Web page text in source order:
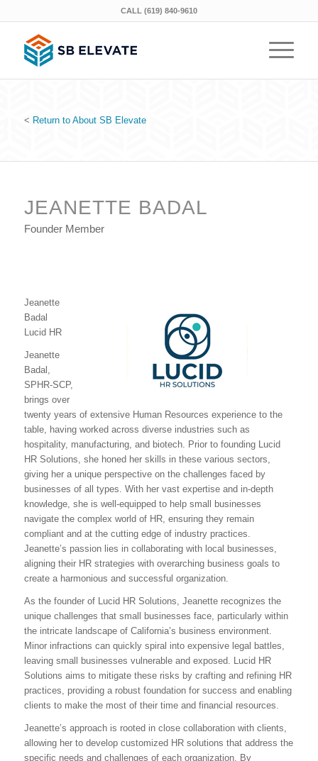
CALL (619) 840-9610
< Return to About SB Elevate
JEANETTE BADAL
Founder Member
Jeanette
Badal
Lucid HR
Jeanette
Badal,
SPHR-SCP,
brings over
twenty years of extensive Human Resources experience to the
table, having worked across diverse industries such as
hospitality, manufacturing, and biotech. Prior to founding Lucid
HR Solutions, she honed her skills in these various sectors,
giving her a unique perspective on the challenges faced by
businesses of all types. With her vast expertise and in-depth
knowledge, she is well-equipped to help small businesses
navigate the complex world of HR, ensuring they remain
compliant and at the cutting edge of industry practices.
Jeanette’s passion lies in collaborating with local businesses,
aligning their HR strategies with overarching business goals to
create a harmonious and successful organization.
As the founder of Lucid HR Solutions, Jeanette recognizes the
unique challenges that small businesses face, particularly within
the intricate landscape of California’s business environment.
Minor infractions can quickly spiral into expensive legal battles,
leaving small businesses vulnerable and exposed. Lucid HR
Solutions aims to mitigate these risks by crafting and refining HR
practices, providing a robust foundation for success and enabling
clients to make the most of their time and financial resources.
Jeanette’s approach is rooted in close collaboration with clients,
allowing her to develop customized HR solutions that address the
specific needs and challenges of each organization. By